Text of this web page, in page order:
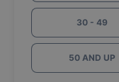
30 - 49
50 AND UP